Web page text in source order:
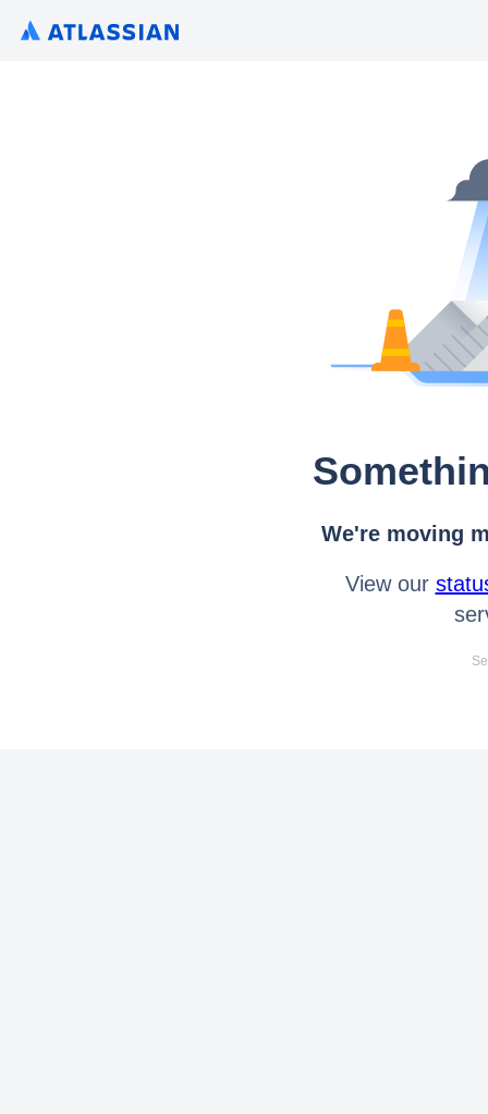
We're moving
View our